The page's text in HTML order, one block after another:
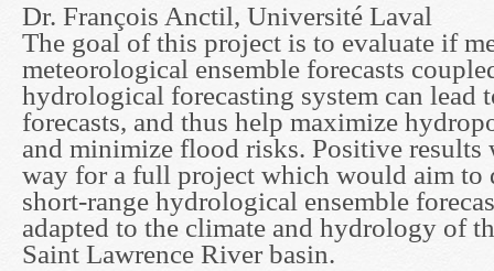
Dr. François Anctil, Université Laval
The goal of this project is to evaluate if
meteorological ensemble forecasts
hydrological forecasting system can lead
forecasts, and thus help maximize
and minimize flood risks. Positive results
way for a full project which would aim to
short-range hydrological ensemble
adapted to the climate and hydrology of
Saint Lawrence River basin.